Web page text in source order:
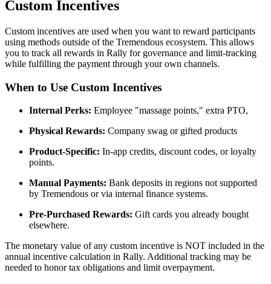
Custom Incentives
Custom incentives are used when you want to reward participants
using methods outside of the Tremendous ecosystem. This allows
you to track all rewards in Rally for governance and limit-tracking
while fulfilling the payment through your own channels.
When to Use Custom Incentives
Internal Perks: Employee "massage points," extra PTO,
Physical Rewards: Company swag or gifted products
Product-Specific: In-app credits, discount codes, or loyalty
points.
Manual Payments: Bank deposits in regions not supported
by Tremendous or via internal finance systems.
Pre-Purchased Rewards: Gift cards you already bought
elsewhere.
The monetary value of any custom incentive is NOT included in the
annual incentive calculation in Rally. Additional tracking may be
needed to honor tax obligations and limit overpayment.